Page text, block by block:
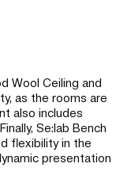
Wool Ceiling and
as the rooms are
also includes
Se:lab Bench
flexibility in the
presentation